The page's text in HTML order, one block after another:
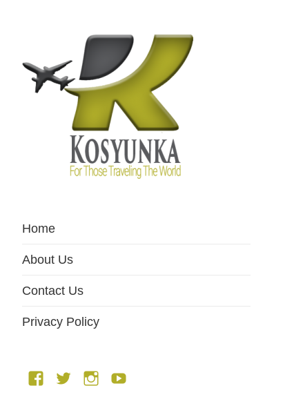
Home
About Us
Contact Us
Privacy Policy
Facebook
Twitter InstagramYouTube